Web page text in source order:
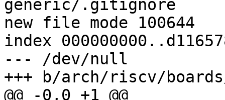
generic/.gitignore
new file mode 100644
index
--- /dev/null
+++ b/arch/riscv/
@@ -0,0 +1 @@